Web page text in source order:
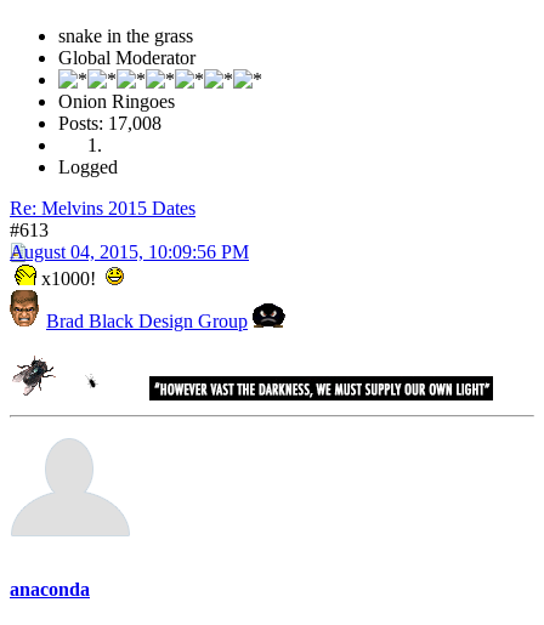
snake in the grass
Global Moderator
Onion Ringoes
Posts: 17,008
Logged
Re: Melvins 2015 Dates
#613
August 04, 2015, 10:09:56 PM
x1000!
Brad Black Design Group
anaconda